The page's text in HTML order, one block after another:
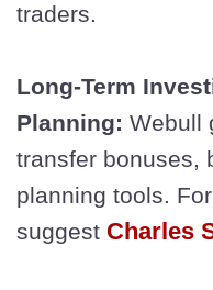
traders.
Long-Term
Planning: Webull
transfer bonuses,
planning tools.
suggest Charles